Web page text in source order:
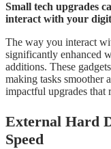
Small tech upgrades
interact with your
The way you interact
significantly enhanced
additions. These
making tasks smoother
impactful upgrades
External Hard
Speed